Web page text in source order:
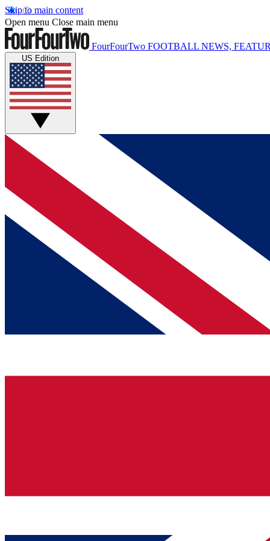
Skip to main content
Open menu Close main menu
FourFourTwo FOOTBALL NEWS,
US Edition